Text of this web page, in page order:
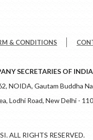
& CONDITIONS
SECRETARIES OF INDIA
NOIDA, Gautam Buddha
Lodhi Road, New Delhi -
ALL RIGHTS RESERVED.